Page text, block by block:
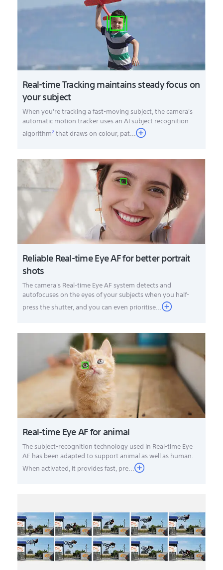
Real-time Tracking maintains steady focus on
your subject
When you're tracking a fast-moving subject, the camera's
automatic motion tracker uses an AI subject recognition
algorithm2that draws on colour, pat...
Reliable Real-time Eye AF for better portrait
shots
The camera's Real-time Eye AF system detects and
autofocuses on the eyes of your subjects when you half-
press the shutter, and you can even prioritise...
Real-time Eye AF for animal
The subject-recognition technology used in Real-time Eye
AF has been adapted to support animal as well as human.
When activated, it provides fast, pre...